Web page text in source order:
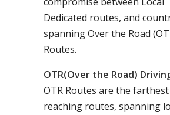
Dedicated routes, and
spanning Over the Road
Routes.
OTR(Over the Road)
OTR Routes are the farthest
reaching routes, spanning